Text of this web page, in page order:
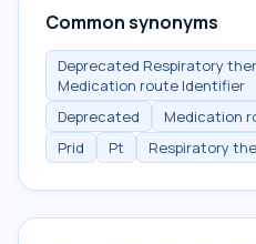
Common synonyms
Deprecated Respiratory
Medication route Identifier
Deprecated
Medication
Prid
Pt Respiratory